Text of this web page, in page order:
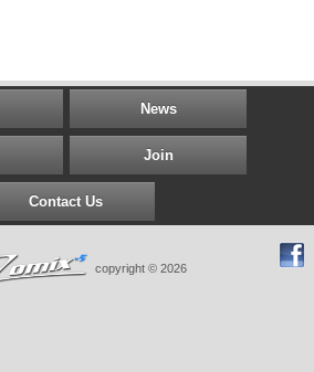
News
Join
Contact Us
copyright © 2026